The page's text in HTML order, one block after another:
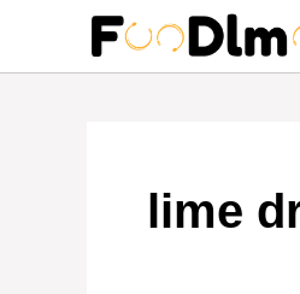
content
lime